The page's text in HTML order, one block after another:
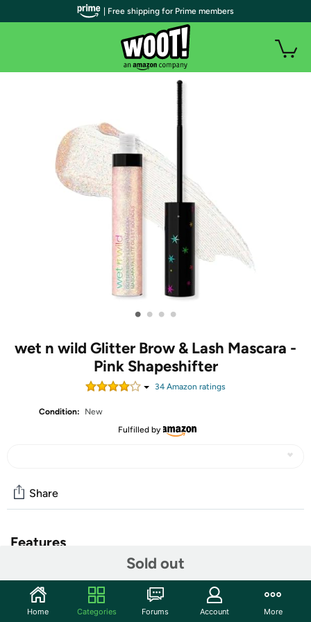
• • • •
wet n wild Glitter Brow & Lash Mascara -
Pink Shapeshifter
34Amazon ratings
Condition:
New
Fulfilled by
Sold out
Share
Features
wet n wild Glitter Brow & Lash Mascara - Pink
Shapeshifter
Dazzling Looks That Last: The lightweight, gel formula
| Free shipping for Prime members
Home Categories Forums Account More